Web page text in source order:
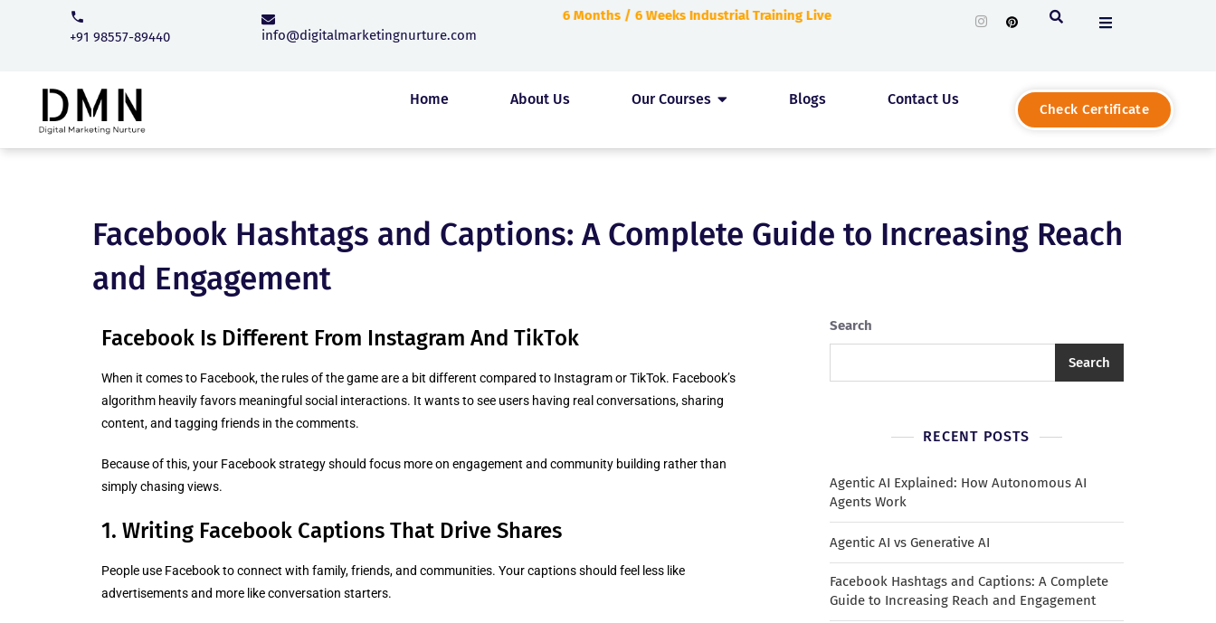
+91 98557-89440 info@digitalmarketingnurture.com
6 Months / 6 Weeks Industrial Training Live
Home About Us Our Courses Blogs Contact Us
Check Certificate
Facebook Hashtags and Captions: A Complete Guide to Increasing Reach
and Engagement
Facebook Is Different From Instagram And TikTok
When it comes to Facebook, the rules of the game are a bit different compared to Instagram or TikTok. Facebook’s
algorithm heavily favors meaningful social interactions. It wants to see users having real conversations, sharing
content, and tagging friends in the comments.
Because of this, your Facebook strategy should focus more on engagement and community building rather than
simply chasing views.
1. Writing Facebook Captions That Drive Shares
People use Facebook to connect with family, friends, and communities. Your captions should feel less like
advertisements and more like conversation starters.
Search
Search
RECENT POSTS
Agentic AI Explained: How Autonomous AI
Agents Work
Agentic AI vs Generative AI
Facebook Hashtags and Captions: A Complete
Guide to Increasing Reach and Engagement